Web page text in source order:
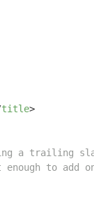
title>
a trailing
to add